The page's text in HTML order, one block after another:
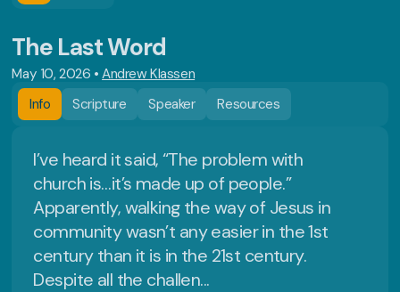
The Last Word
May 10, 2026 •Andrew Klassen
Info
Scripture Speaker Resources
I’ve heard it said, “The problem with
church is…it’s made up of people.”
Apparently, walking the way of Jesus in
community wasn’t any easier in the 1st
century than it is in the 21st century.
Despite all the challen...